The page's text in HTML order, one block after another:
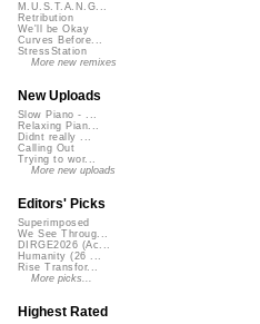
M.U.S.T.A.N.G...
Retribution
We'll be Okay
Curves Before...
StressStation
More new remixes
New Uploads
Slow Piano - ...
Relaxing Pian...
Didnt really ...
Calling Out
Trying to wor...
More new uploads
Editors' Picks
Superimposed
We See Throug...
DIRGE2026 (Ac...
Humanity (26 ...
Rise Transfor...
More picks...
Highest Rated